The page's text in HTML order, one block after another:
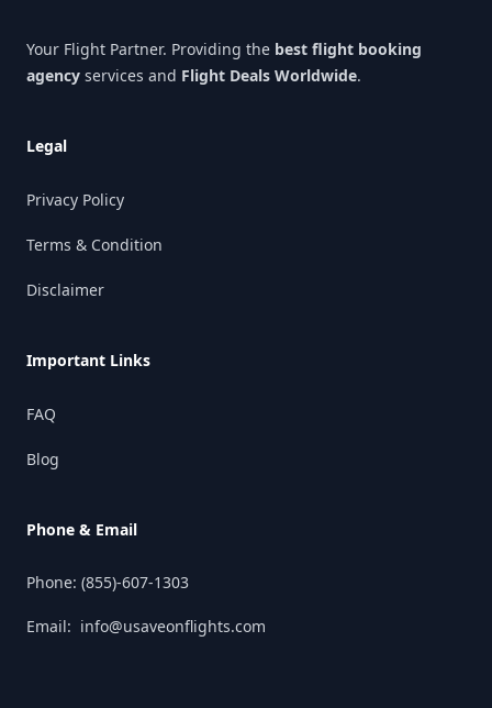
Your Flight Partner. Providing the best flight booking
agency services and Flight Deals Worldwide.
Legal
Privacy Policy
Terms & Condition
Disclaimer
Important Links
FAQ
Blog
Phone & Email
Phone: (855)-607-1303
Email: info@usaveonflights.com